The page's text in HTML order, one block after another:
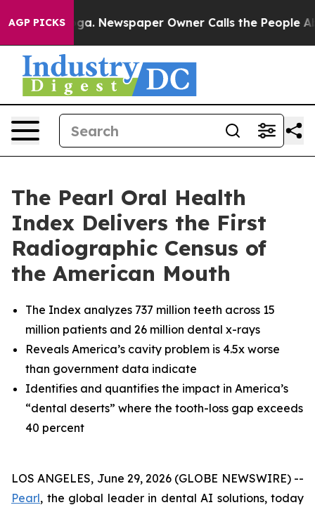
AGP PICKSNewspaper Owner Calls the People Abruptly
The Pearl Oral Health
Index Delivers the First
Radiographic Census of
the American Mouth
The Index analyzes 737 million teeth across 15
million patients and 26 million dental x-rays
Reveals America’s cavity problem is 4.5x worse
than government data indicate
Identifies and quantifies the impact in America’s
“dental deserts” where the tooth-loss gap exceeds
40 percent
LOS ANGELES, June 29, 2026 (GLOBE NEWSWIRE) --
Pearl, the global leader in dental AI solutions, today